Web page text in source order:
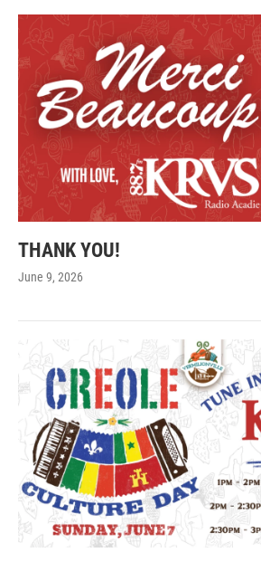
THANK YOU!
June 9, 2026